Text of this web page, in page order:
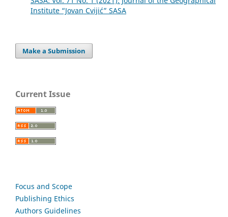
Institute “Jovan Cvijić” SASA
Make a Submission
Current Issue
Focus and Scope
Publishing Ethics
Authors Guidelines